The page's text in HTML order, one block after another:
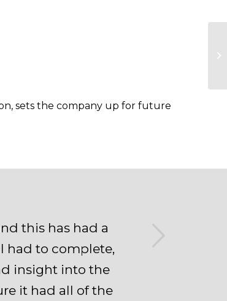
sets the company up for future
this has had a
had to complete,
insight into the
it had all of the
Next